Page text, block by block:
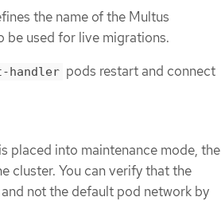
the name of the Multus
be used for live migrations.
handler pods restart and connect
placed into maintenance mode, the
cluster. You can verify that the
not the default pod network by